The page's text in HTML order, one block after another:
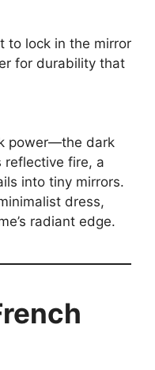
to lock in the mirror
for durability that
power—the dark
reflective fire, a
into tiny mirrors.
dress,
radiant edge.